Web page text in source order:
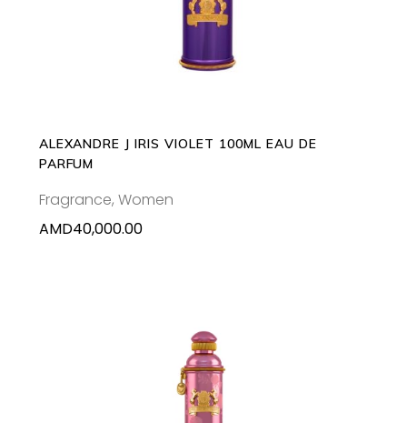
ALEXANDRE J IRIS VIOLET 100ML EAU DE
PARFUM
Fragrance, Women
AMD40,000.00
ADD TO CART